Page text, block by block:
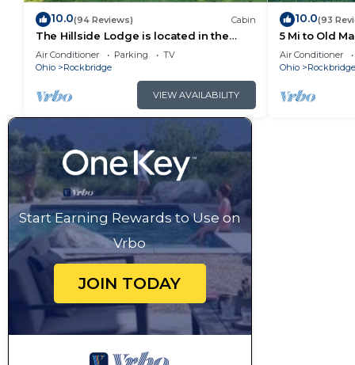
10.0(94 Reviews) Cabin
The Hillside Lodge is located in the
beautiful Hocking Hills region of Ohio!
Air Conditioner Parking
TV
Ohio
Rockbridge
VIEW AVAILABILITY
10.0(93
5 Mi to Old
Air Conditioner
Ohio
Rockbridge
Start Earning Rewards to Use on
Vrbo
JOIN TODAY